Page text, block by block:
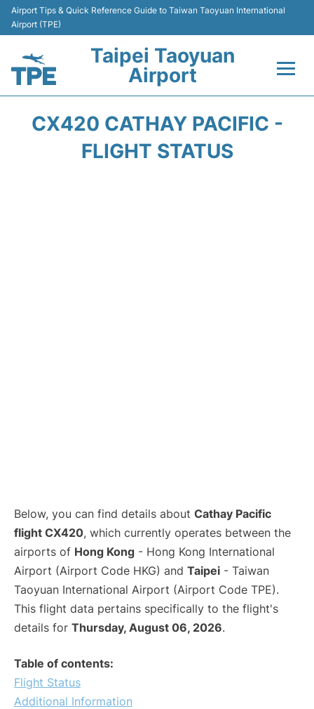
Airport Tips & Quick Reference Guide to Taiwan Taoyuan International
Airport (TPE)
Taipei Taoyuan
Airport
CX420 CATHAY PACIFIC -
FLIGHT STATUS
Below, you can find details about Cathay Pacific
flight CX420, which currently operates between the
airports of Hong Kong - Hong Kong International
Airport (Airport Code HKG) and Taipei - Taiwan
Taoyuan International Airport (Airport Code TPE).
This flight data pertains specifically to the flight's
details for Thursday, August 06, 2026.
Table of contents:
Flight Status
Additional Information